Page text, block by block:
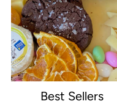
Best Sellers